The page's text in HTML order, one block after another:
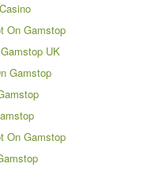
On Gamstop
UK
Gamstop
On Gamstop